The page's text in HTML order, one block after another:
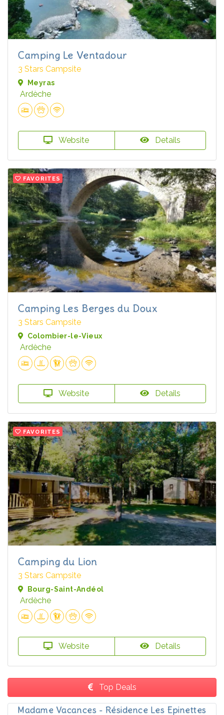
Camping Le Ventadour
3 Stars Campsite
Meyras
Ardèche
Website Details
FAVORITES
Camping Les Berges du Doux
3 Stars Campsite
Colombier-le-Vieux
Ardèche
Website Details
FAVORITES
Camping du Lion
3 Stars Campsite
Bourg-Saint-Andéol
Ardèche
Website Details
Top Deals
Madame Vacances - Résidence Les Epinettes